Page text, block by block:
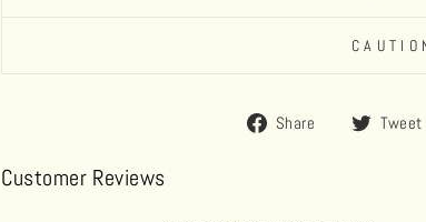
Share
Share Tweet
Customer Reviews